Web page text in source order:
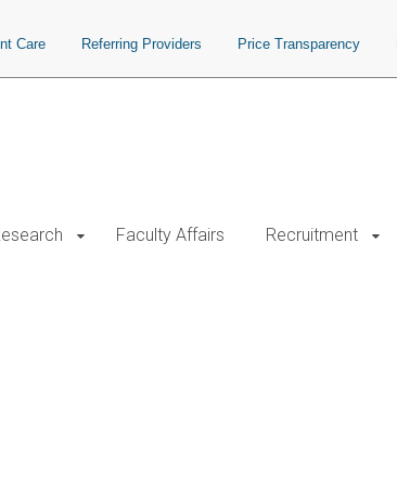
Care Referring Providers Price Transparency
Faculty Affairs Recruitment